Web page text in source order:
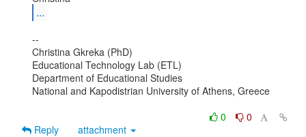
...
--
Christina Gkreka (PhD)
Educational Technology Lab (ETL)
Department of Educational Studies
National and Kapodistrian University of Athens, Greece
0
0
Reply
attachment